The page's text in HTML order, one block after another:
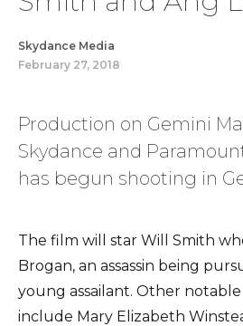
Skydance Media
February 27, 2018
Production on Gemini
Skydance and
has begun shooting in
The film will star Will Smith
Brogan, an assassin being
young assailant. Other
include Mary Elizabeth